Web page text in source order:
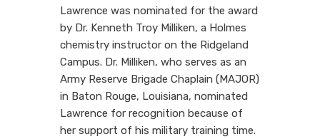
Lawrence was nominated for the award
by Dr. Kenneth Troy Milliken, a Holmes
chemistry instructor on the Ridgeland
Campus. Dr. Milliken, who serves as an
Army Reserve Brigade Chaplain (MAJOR)
in Baton Rouge, Louisiana, nominated
Lawrence for recognition because of
her support of his military training time.